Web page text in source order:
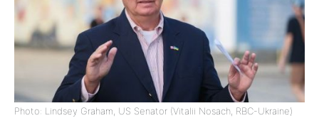
Photo: Lindsey Graham, US Senator (Vitalii Nosach, RBC-Ukraine)